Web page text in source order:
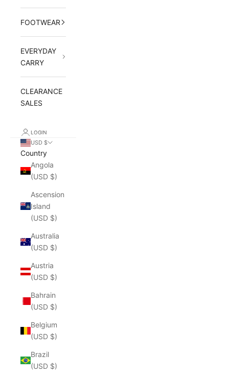
FOOTWEAR
EVERYDAY
CARRY
CLEARANCE
SALES
LOGIN
USD $
Country
Angola
(USD $)
Ascension
Island
(USD $)
Australia
(USD $)
Austria
(USD $)
Bahrain
(USD $)
Belgium
(USD $)
Brazil
(USD $)